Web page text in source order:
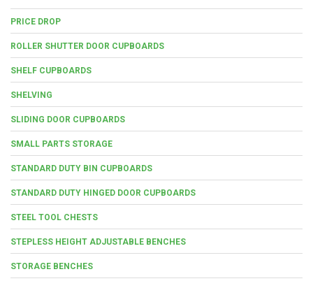
PRICE DROP
ROLLER SHUTTER DOOR CUPBOARDS
SHELF CUPBOARDS
SHELVING
SLIDING DOOR CUPBOARDS
SMALL PARTS STORAGE
STANDARD DUTY BIN CUPBOARDS
STANDARD DUTY HINGED DOOR CUPBOARDS
STEEL TOOL CHESTS
STEPLESS HEIGHT ADJUSTABLE BENCHES
STORAGE BENCHES